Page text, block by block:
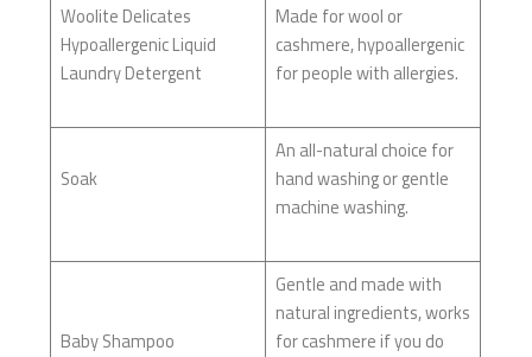
Woolite Delicates
Hypoallergenic Liquid
Laundry Detergent
Made for wool or
cashmere, hypoallergenic
for people with allergies.
Soak
An all-natural choice for
hand washing or gentle
machine washing.
Baby Shampoo
Gentle and made with
natural ingredients, works
for cashmere if you do